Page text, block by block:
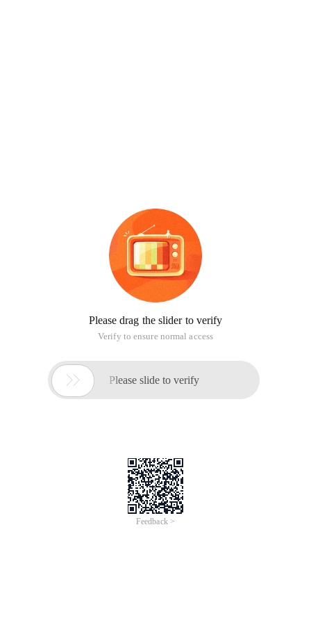
Please drag the slider to verify
Verify to ensure normal access
 Please slide to verify
Feedback >